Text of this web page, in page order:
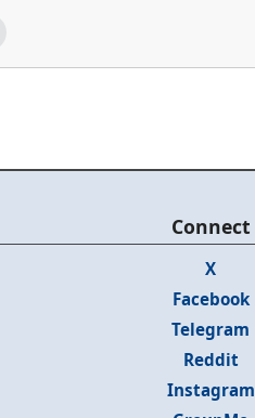
Connect
X
Facebook
Telegram
Reddit
Instagram